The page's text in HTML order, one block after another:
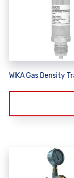
WIKA Gas Density